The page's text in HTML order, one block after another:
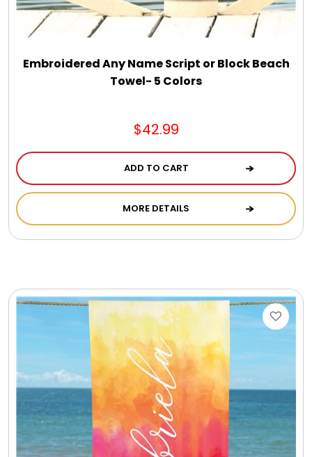
DM Earrings
Flower Bouquets & More
Garden Flag Holders
Gift Sets & More - Him & Her
Glassware
Gluten and Sugar Free
Embroidered Any Name Script or Block Beach
Towel- 5 Colors
$42.99
ADD TO CART
MORE DETAILS